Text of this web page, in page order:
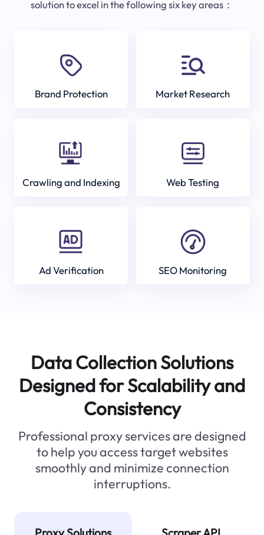
solution to excel in the following six key areas：
Brand Protection Market Research
Crawling and Indexing Web Testing
Ad Verification SEO Monitoring
Data Collection Solutions
Designed for Scalability and
Consistency
Professional proxy services are designed
to help you access target websites
smoothly and minimize connection
interruptions.